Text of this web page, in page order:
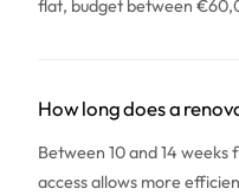
flat, budget between
How long does a
Between 10 and 14
access allows more